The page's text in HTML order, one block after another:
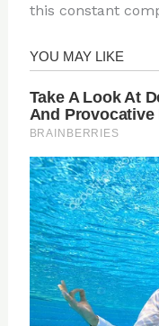
this constant